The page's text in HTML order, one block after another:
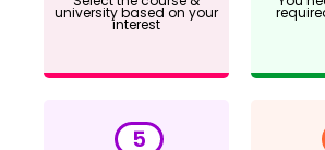
university based on your
interest
5